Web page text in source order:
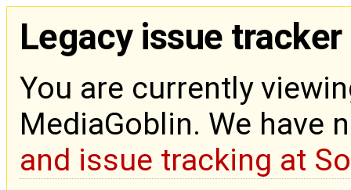
Legacy issue tracker
You are currently
MediaGoblin. We have
and issue tracking at